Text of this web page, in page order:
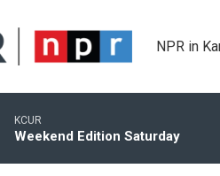
NPR in
KCUR
Weekend Edition Saturday